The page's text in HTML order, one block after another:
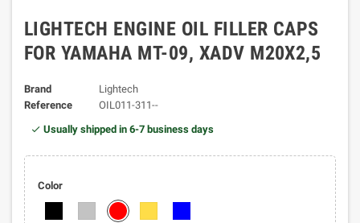
LIGHTECH ENGINE OIL FILLER CAPS
FOR YAMAHA MT-09, XADV M20X2,5
Brand
Lightech
Reference
OIL011-311--
Usually shipped in 6-7 business days
Color